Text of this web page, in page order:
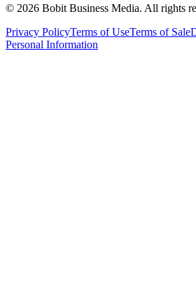
© 2026 Bobit Business Media. All rights
Privacy PolicyTerms of UseTerms of Sale
Personal Information